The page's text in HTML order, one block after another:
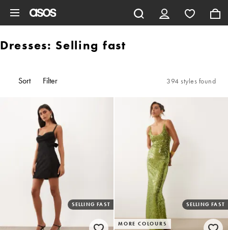
Dresses: Selling fast
Sort Filter 394 styles found
SELLING FAST
MORE COLOURS
SELLING FAST